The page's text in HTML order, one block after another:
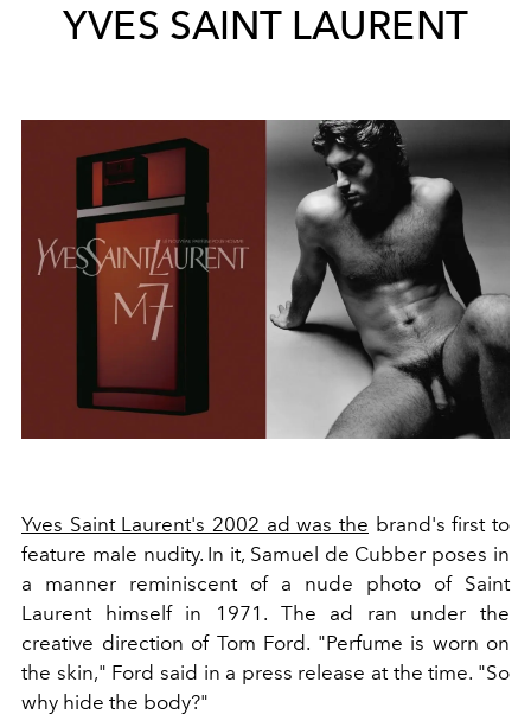
YVES SAINT LAURENT
Yves Saint Laurent's 2002 ad was the brand's first to
feature male nudity. In it, Samuel de Cubber poses in
a manner reminiscent of a nude photo of Saint
Laurent himself in 1971. The ad ran under the
creative direction of Tom Ford. "Perfume is worn on
the skin," Ford said in a press release at the time. "So
why hide the body?"